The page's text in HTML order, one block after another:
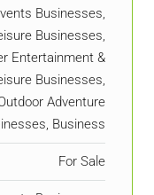
Businesses,
Businesses,
Entertainment &
Businesses,
Adventure
Business
For Sale